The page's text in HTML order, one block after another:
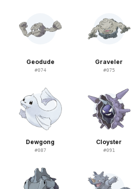
Geodude
#074
Graveler
#075
Dewgong
#087
Cloyster
#091